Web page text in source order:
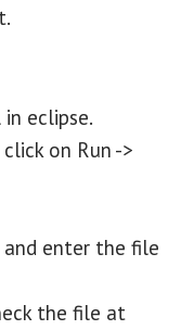
eclipse.
on Run ->
and enter the file
the file at